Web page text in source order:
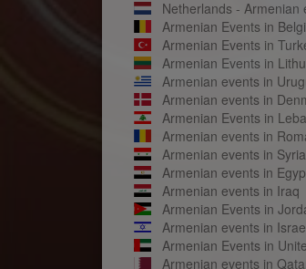
Netherlands - Armenian
Armenian Events in
Armenian Events in
Armenian Events in
Armenian events in
Armenian events in
Armenian Events in
Armenian events in
Armenian events in Syria
Armenian events in
Armenian events in Iraq
Armenian Events in
Armenian events in
Armenian Events in
Armenian events in